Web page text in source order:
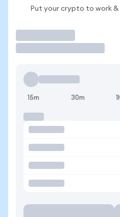
Put your crypto to work &
15m 30m